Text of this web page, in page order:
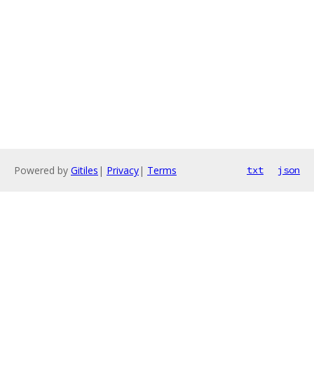
Powered by Gitiles | Privacy| Terms txt json